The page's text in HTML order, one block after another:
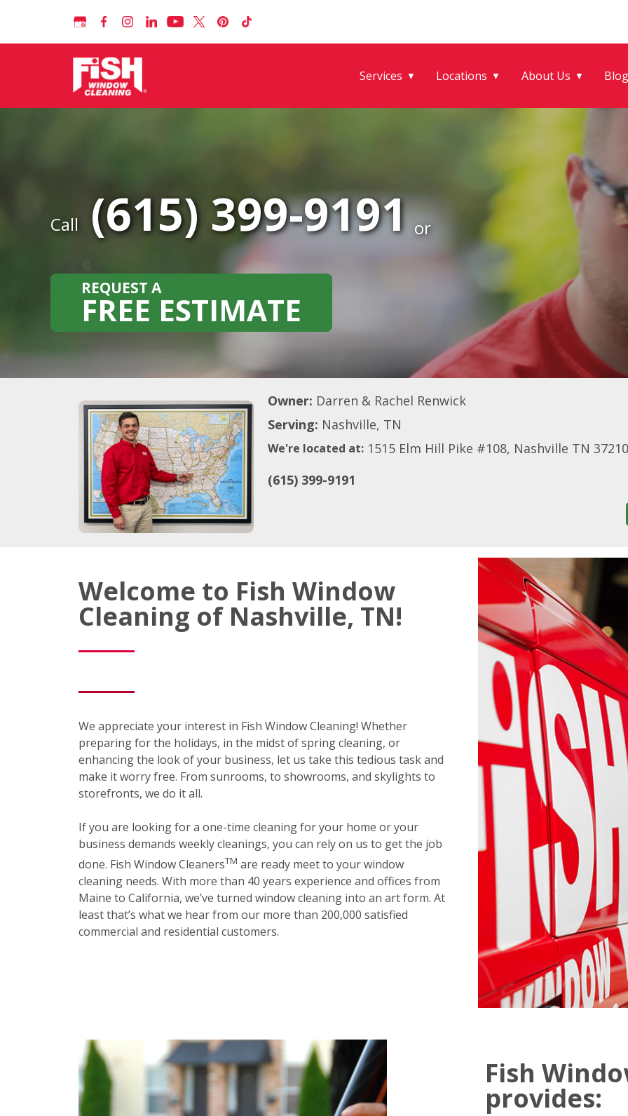
Services ▼ Locations ▼ About Us ▼ Blog
Call (615) 399-9191 or
REQUEST A
FREE ESTIMATE
Owner: Darren & Rachel Renwick
Serving: Nashville, TN
We're located at: 1515 Elm Hill Pike #108, Nashville TN 37210
(615) 399-9191
Welcome to Fish Window
Cleaning of Nashville, TN!
We appreciate your interest in Fish Window Cleaning! Whether
preparing for the holidays, in the midst of spring cleaning, or
enhancing the look of your business, let us take this tedious task and
make it worry free. From sunrooms, to showrooms, and skylights to
storefronts, we do it all.
If you are looking for a one-time cleaning for your home or your
business demands weekly cleanings, you can rely on us to get the job
done. Fish Window CleanersTM are ready meet to your window
cleaning needs. With more than 40 years experience and offices from
Maine to California, we’ve turned window cleaning into an art form. At
least that’s what we hear from our more than 200,000 satisfied
commercial and residential customers.
Fish
provides: